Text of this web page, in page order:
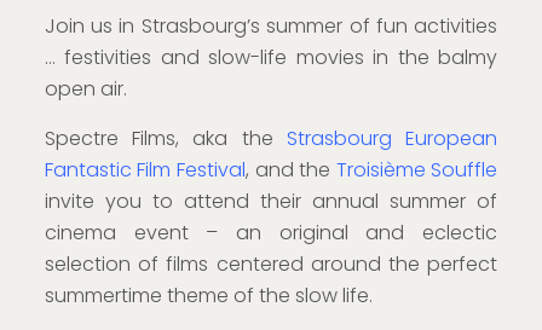
Join us in Strasbourg’s summer of fun activities
… festivities and slow-life movies in the balmy
open air.
Spectre Films, aka the Strasbourg European
Fantastic Film Festival, and the Troisième Souffle
invite you to attend their annual summer of
cinema event – an original and eclectic
selection of films centered around the perfect
summertime theme of the slow life.